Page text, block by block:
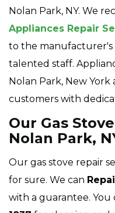
Nolan Park, NY. We
Appliances Repair
to the
talented staff.
Nolan Park, New York
customers with
Our Gas
Nolan Park,
Our gas stove repair
for sure. We can
with a guarantee. You